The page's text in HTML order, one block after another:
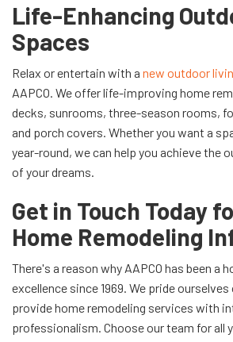
Life-Enhancing
Spaces
Relax or entertain with a new outdoor
AAPCO. We offer life-improving home
decks, sunrooms, three-season rooms,
and porch covers. Whether you want a
year-round, we can help you achieve the
of your dreams.
Get in Touch Today
Home Remodeling
There's a reason why AAPCO has been a
excellence since 1969. We pride ourselves
provide home remodeling services with
professionalism. Choose our team for all